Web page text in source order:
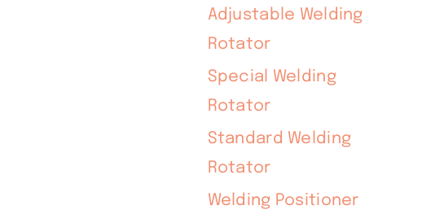
Adjustable Welding
Rotator
Special Welding
Rotator
Standard Welding
Rotator
Welding Positioner